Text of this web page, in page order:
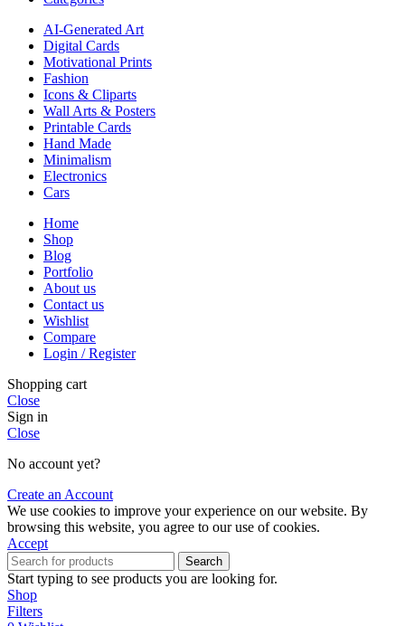
AI-Generated Art
Digital Cards
Motivational Prints
Fashion
Icons & Cliparts
Wall Arts & Posters
Printable Cards
Hand Made
Minimalism
Electronics
Cars
Home
Shop
Blog
Portfolio
About us
Contact us
Wishlist
Compare
Login / Register
Shopping cart
Close
Sign in
Close
No account yet?
Create an Account
We use cookies to improve your experience on our website. By
browsing this website, you agree to our use of cookies.
Accept
Search
Start typing to see products you are looking for.
Shop
Filters